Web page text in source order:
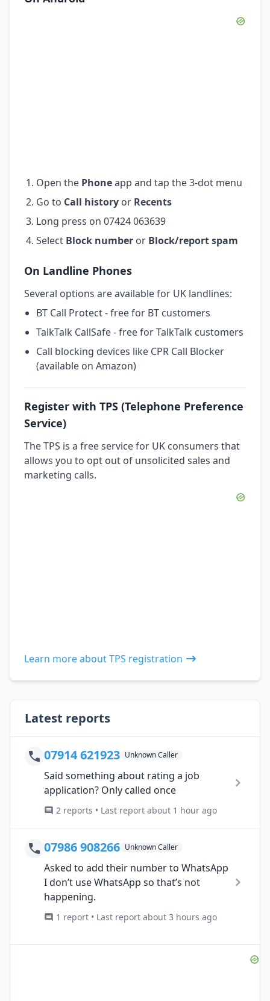
Open the Phoneapp and tap the 3-dot menu
Go to Call history or Recents
Long press on 07424 063639
Select Block number or Block/report spam
On Landline Phones
Several options are available for UK landlines:
BT Call Protect - free for BT customers
TalkTalk CallSafe - free for TalkTalk customers
Call blocking devices like CPR Call Blocker
(available on Amazon)
Register with TPS (Telephone Preference
Service)
The TPS is a free service for UK consumers that
allows you to opt out of unsolicited sales and
marketing calls.
Learn more about TPS registration
Latest reports
07914 621923 Unknown Caller
Said something about rating a job
application? Only called once
2 reports • Last report about 1 hour ago
07986 908266 Unknown Caller
Asked to add their number to WhatsApp
I don’t use WhatsApp so that’s not
happening.
1 report • Last report about 3 hours ago